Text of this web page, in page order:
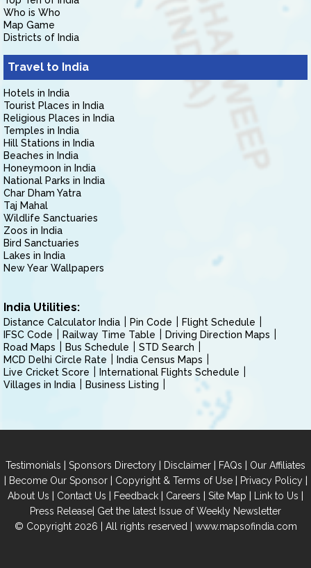
Who is Who
Map Game
Districts of India
Travel to India
Hotels in India
Tourist Places in India
Religious Places in India
Temples in India
Hill Stations in India
Beaches in India
Honeymoon in India
National Parks in India
Char Dham Yatra
Taj Mahal
Wildlife Sanctuaries
Zoos in India
Bird Sanctuaries
Lakes in India
New Year Wallpapers
India Utilities:
Distance Calculator India Pin Code
Flight Schedule
IFSC Code
Railway Time Table
Driving Direction Maps
Road Maps
Bus Schedule
STD Search
MCD Delhi Circle Rate
India Census Maps
Live Cricket Score
International Flights Schedule
Villages in India
Business Listing
Testimonials | Sponsors Directory | Disclaimer | FAQs | Our Affiliates
| Become Our Sponsor| Copyright & Terms of Use| Privacy Policy|
About Us | Contact Us | Feedback | Careers | Site Map | Link to Us |
Press Release| Get the latest Issue of Weekly Newsletter
© Copyright 2026 | All rights reserved | www.mapsofindia.com